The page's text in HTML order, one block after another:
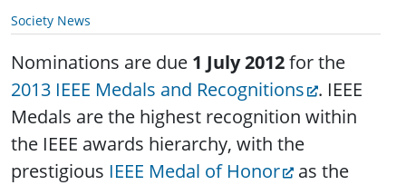
Society News
Nominations are due 1 July 2012for the
2013 IEEE Medals and Recognitions
. IEEE
Medals are the highest recognition within
the IEEE awards hierarchy, with the
prestigious IEEE Medal of Honor
as the